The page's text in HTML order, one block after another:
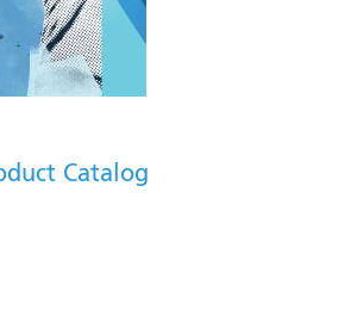
Catalog